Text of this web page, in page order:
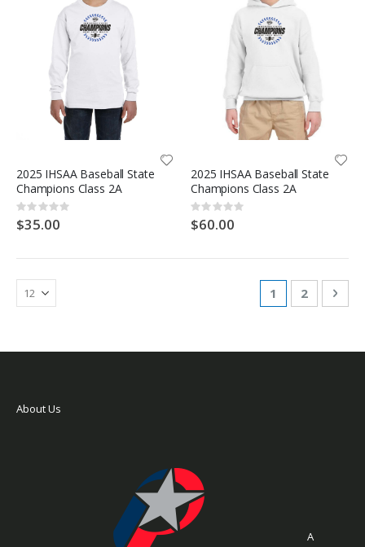
2025 IHSAA Baseball State
Champions Class 2A
Rating:
0%
$35.00
2025 IHSAA Baseball State
Champions Class 2A
Rating:
0%
$60.00
Page
You're
1 Page
2
About Us
A